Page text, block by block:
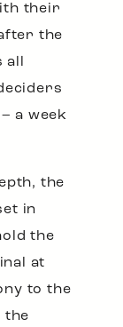
their
the
a week
the
in
the
at
to the
the